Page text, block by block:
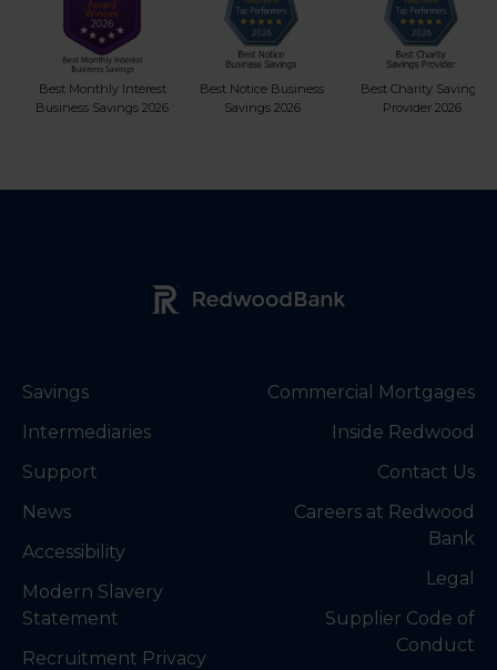
Best Monthly Interest
Business Savings 2026
Best Notice Business
Savings 2026
Best Charity Savings
Provider 2026
Redwood Bank Logo
Savings
Intermediaries
Support
News
Accessibility
Modern Slavery
Statement
Recruitment Privacy
Commercial Mortgages
Inside Redwood
Contact Us
Careers at Redwood
Bank
Legal
Supplier Code of
Conduct